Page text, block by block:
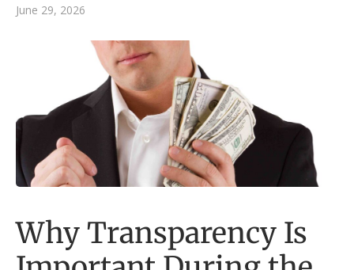
June 29, 2026
Why Transparency Is